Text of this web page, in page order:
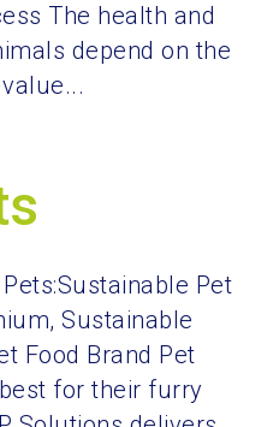
The health and
depend on the
Pet
Sustainable
Food Brand Pet
for their furry